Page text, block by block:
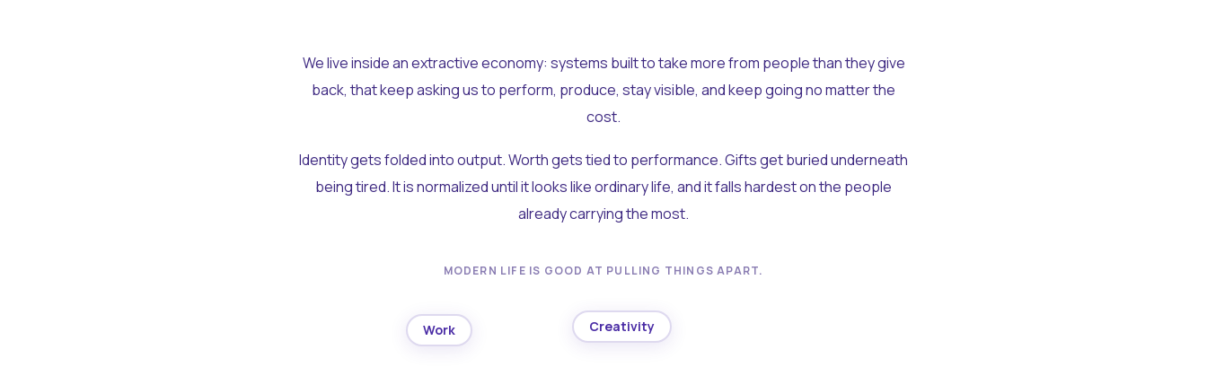
We live inside an extractive economy: systems built to take more from people than they give
back, that keep asking us to perform, produce, stay visible, and keep going no matter the
cost.
Identity gets folded into output. Worth gets tied to performance. Gifts get buried underneath
being tired. It is normalized until it looks like ordinary life, and it falls hardest on the people
already carrying the most.
MODERN LIFE IS GOOD AT PULLING THINGS APART.
Work Creativity